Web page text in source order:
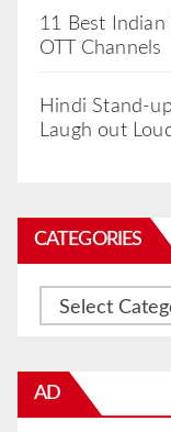
11 Best
OTT Channels
Hindi Stand-
Laugh out
CATEGORIES
Categories
AD